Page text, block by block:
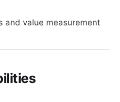
and value measurement